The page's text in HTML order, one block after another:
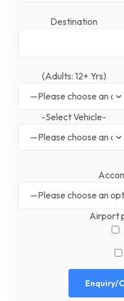
Destination
(Adults: 12+ Yrs)
-Select Vehicle-
Airport
Enquiry/